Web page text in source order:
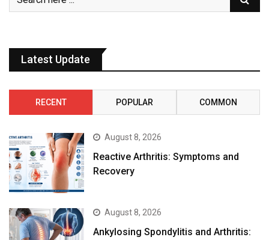
Latest Update
RECENT POPULAR COMMON
August 8, 2026
Reactive Arthritis: Symptoms and
Recovery
August 8, 2026
Ankylosing Spondylitis and Arthritis: